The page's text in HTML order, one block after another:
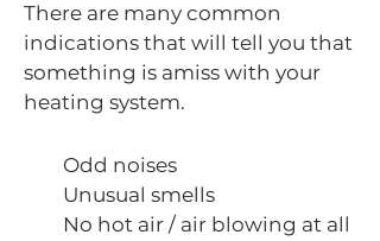
There are many common
indications that will tell you that
something is amiss with your
heating system.
Odd noises
Unusual smells
No hot air / air blowing at all